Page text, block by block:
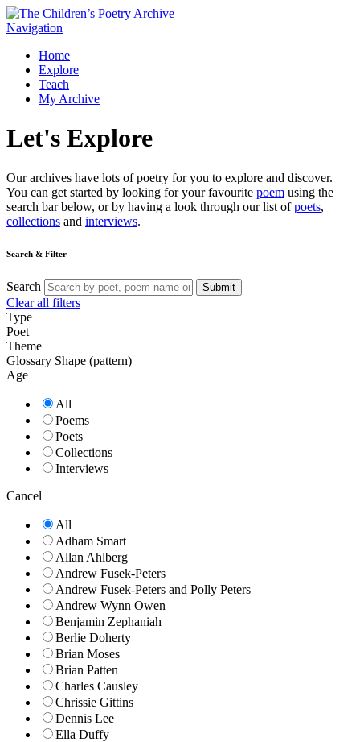
Navigation
Home
Explore
Teach
My Archive
Let's Explore
Our archives have lots of poetry for you to explore and discover.
You can get started by looking for your favourite poem using the
search bar below, or by having a look through our list ofpoets,
collections and interviews.
Search & Filter
Search Submit
Clear all filters
Type
Poet
Theme
Glossary Shape (pattern)
Age
All
Poems
Poets
Collections
Interviews
Cancel
All
Adham Smart
Allan Ahlberg
Andrew Fusek-Peters
Andrew Fusek-Peters and Polly Peters
Andrew Wynn Owen
Benjamin Zephaniah
Berlie Doherty
Brian Moses
Brian Patten
Charles Causley
Chrissie Gittins
Dennis Lee
Ella Duffy